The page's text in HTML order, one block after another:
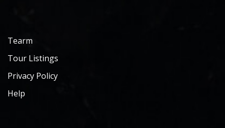
Tearm
Tour Listings
Privacy Policy
Help